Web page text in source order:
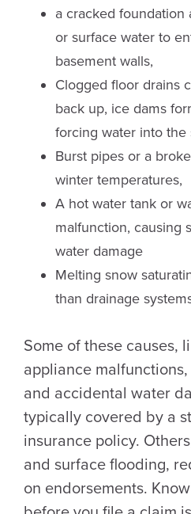
a cracked
or surface water to
basement walls,
Clogged floor drains
back up, ice dams
forcing water into the
Burst pipes or a
winter temperatures,
A hot water tank or
malfunction, causing
water damage
Melting snow
than drainage
Some of these causes,
appliance
and accidental water
typically covered by a
insurance policy.
and surface flooding,
on endorsements.